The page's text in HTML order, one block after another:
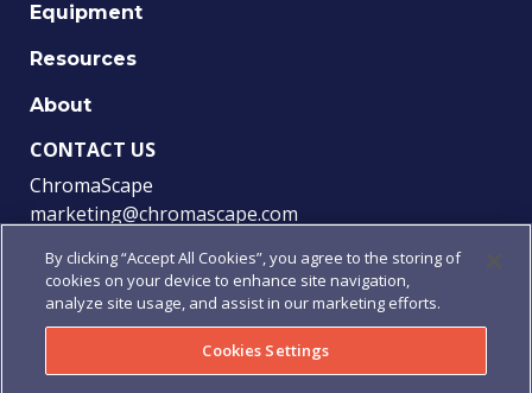
Equipment
Resources
About
CONTACT US
ChromaScape
marketing@chromascape.com
FOLLOW US
By clicking “Accept All Cookies”, you agree to the storing of
cookies on your device to enhance site navigation,
analyze site usage, and assist in our marketing efforts.
Cookies Settings